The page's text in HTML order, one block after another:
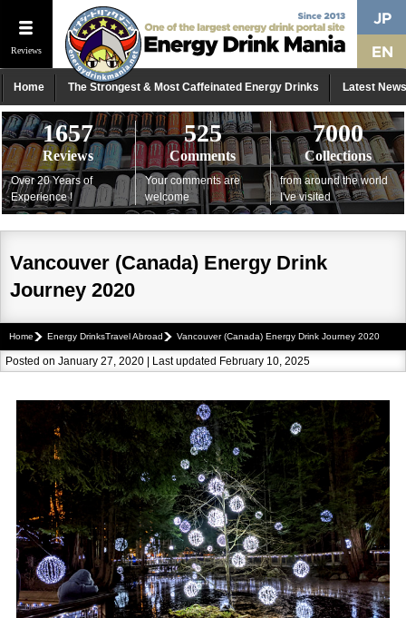
Reviews
Home The Strongest & Most Caffeinated Energy Drinks Latest News
1657
Reviews
Over 20 Years of
Experience !
525
Comments
Your comments are
welcome
7000
Collections
from around the world
I've visited
Vancouver (Canada) Energy Drink
Journey 2020
Home Energy DrinksTravel Abroad Vancouver (Canada) Energy Drink Journey 2020
Posted on January 27, 2020 | Last updated February 10, 2025